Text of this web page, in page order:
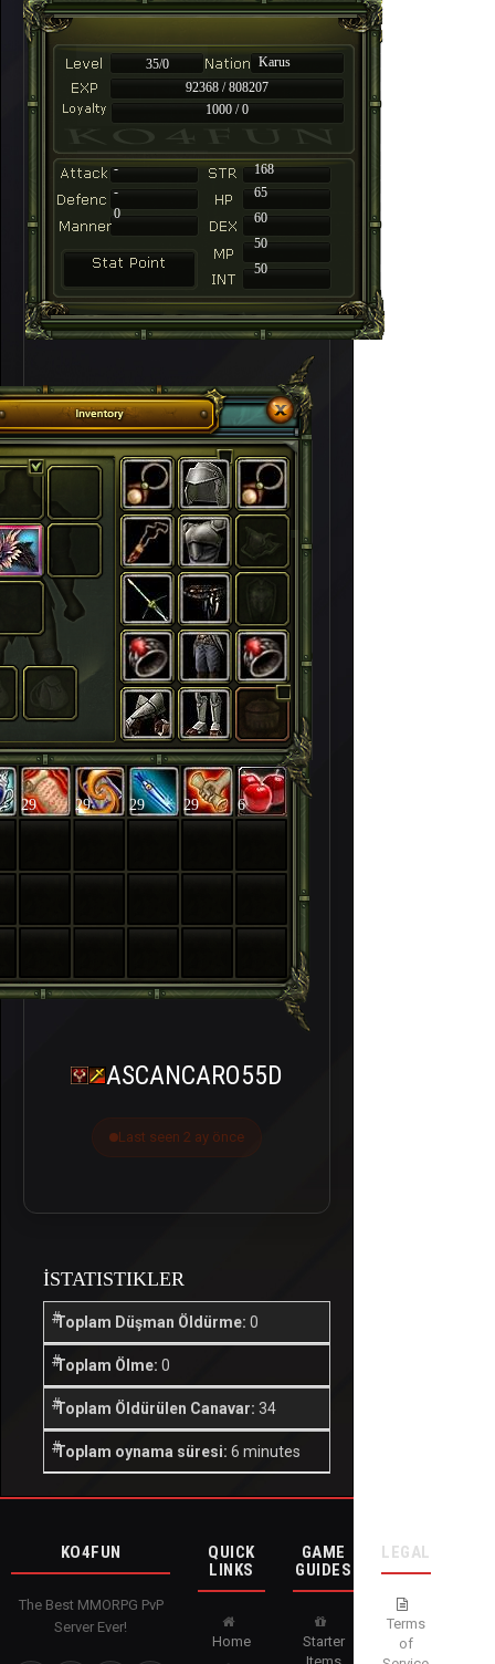
35/0
Karus
92368 / 808207
1000 / 0
-
168
-
65
60
50
50
0
29 29 29 29 6
ASCANCARO55D
Last seen 2 ay önce
İSTATISTIKLER
Toplam Düşman Öldürme: 0
Toplam Ölme: 0
Toplam Öldürülen Canavar: 34
Toplam oynama süresi: 6 minutes
KO4FUN
The Best MMORPG PvP
Server Ever!
QUICK
LINKS
Home
GAME
GUIDES
Starter
LEGAL
Terms
of